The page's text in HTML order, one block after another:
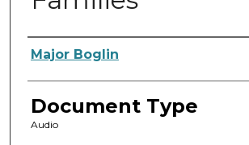
Authors
Major Boglin
Document Type
Audio